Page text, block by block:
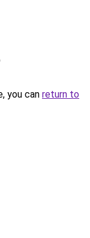
you can return to